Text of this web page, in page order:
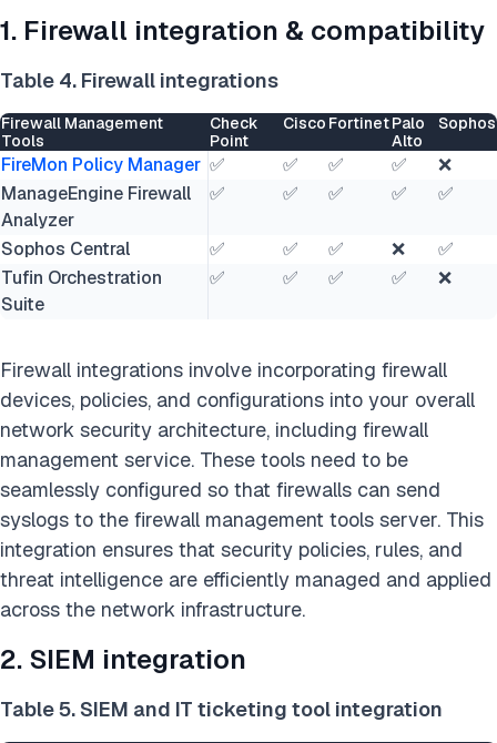
1. Firewall integration & compatibility
Table 4. Firewall integrations
Firewall Management
Tools
Check
Point
Cisco FortinetPalo
Alto
Sophos
FireMon Policy Manager ✅ ✅ ✅ ✅
❌
ManageEngine Firewall
Analyzer
✅ ✅ ✅ ✅ ✅
Sophos Central ✅ ✅ ✅ ❌
✅
Tufin Orchestration
Suite
✅ ✅ ✅ ✅ ❌
Firewall integrations involve incorporating firewall
devices, policies, and configurations into your overall
network security architecture, including firewall
management service. These tools need to be
seamlessly configured so that firewalls can send
syslogs to the firewall management tools server. This
integration ensures that security policies, rules, and
threat intelligence are efficiently managed and applied
across the network infrastructure.
2. SIEM integration
Table 5. SIEM and IT ticketing tool integration